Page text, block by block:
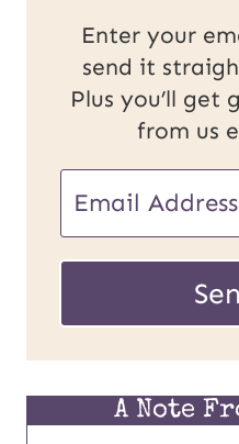
Enter your
send it
Plus you’ll get
from us
m
i
l
*
P
s
t
A Note